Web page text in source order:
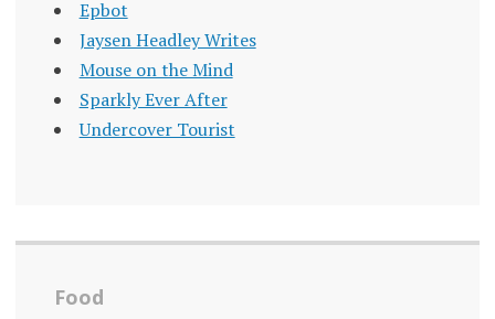
Epbot
Jaysen Headley Writes
Mouse on the Mind
Sparkly Ever After
Undercover Tourist
Food